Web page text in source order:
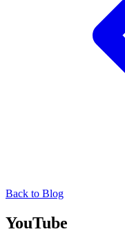
Back to Blog
YouTube